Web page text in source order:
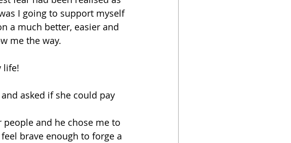
I going to support myself
a much better, easier and
me the way.
life!
asked if she could pay
and he chose me to
brave enough to forge a